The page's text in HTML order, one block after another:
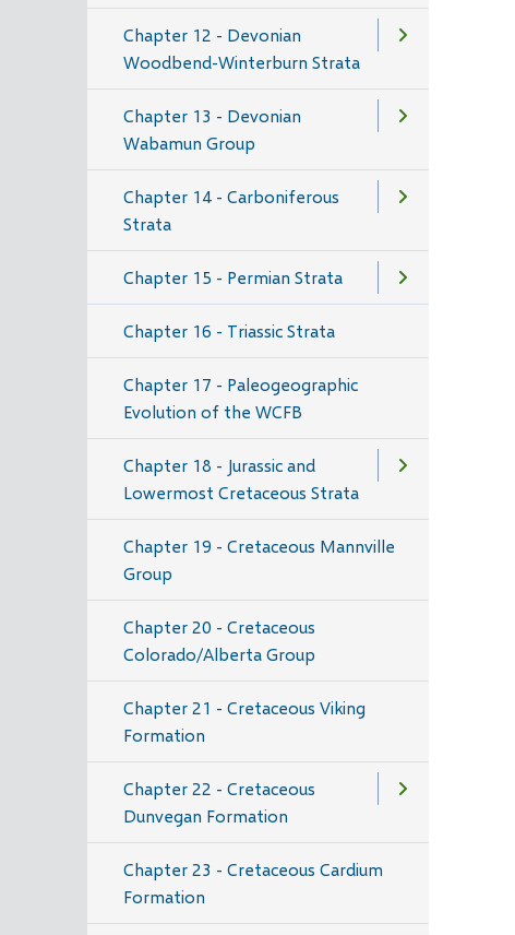
Chapter 12 - Devonian
Woodbend-Winterburn Strata
Chapter 13 - Devonian
Wabamun Group
Chapter 14 - Carboniferous
Strata
Chapter 15 - Permian Strata
Chapter 16 - Triassic Strata
Chapter 17 - Paleogeographic
Evolution of the WCFB
Chapter 18 - Jurassic and
Lowermost Cretaceous Strata
Chapter 19 - Cretaceous Mannville
Group
Chapter 20 - Cretaceous
Colorado/Alberta Group
Chapter 21 - Cretaceous Viking
Formation
Chapter 22 - Cretaceous
Dunvegan Formation
Chapter 23 - Cretaceous Cardium
Formation